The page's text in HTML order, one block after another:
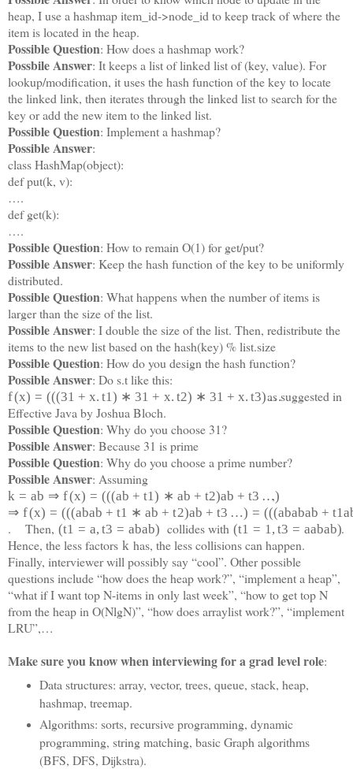
heap, I use a hashmap item_id->node_id to keep track of where the
item is located in the heap.
Possible Question: How does a hashmap work?
Possbile Answer: It keeps a list of linked list of (key, value). For
lookup/modification, it uses the hash function of the key to locate
the linked link, then iterates through the linked list to search for the
key or add the new item to the linked list.
Possible Question: Implement a hashmap?
Possible Answer:
class HashMap(object):
def put(k, v):
….
def get(k):
….
Possible Question: How to remain O(1) for get/put?
Possible Answer: Keep the hash function of the key to be uniformly
distributed.
Possible Question: What happens when the number of items is
larger than the size of the list.
Possible Answer: I double the size of the list. Then, redistribute the
items to the new list based on the hash(key) % list.size
Possible Question: How do you design the hash function?
Possible Answer: Do s.t like this:
f(x) = (((31 + x. t1) ∗ 31 + x. t2) ∗ 31 + x. t3) …
as suggested in
Effective Java by Joshua Bloch.
Possible Question: Why do you choose 31?
Possible Answer: Because 31 is prime
Possible Question: Why do you choose a prime number?
Possible Answer: Assuming
k = ab ⇒ f(x) = (((ab + t1) ∗ ab + t2)ab + t3 …)
,
⇒ f(x) = (((abab + t1 ∗ ab + t2)ab + t3 …) = (((ababab + t1a
. Then, (t1 = a, t3 = abab) collides with (t1 = 1, t3 = aabab).
Hence, the less factors k has, the less collisions can happen.
Finally, interviewer will possibly say “cool”. Other possible
questions include “how does the heap work?”, “implement a heap”,
“what if I want top N-items in only last week”, “how to get top N
from the heap in O(NlgN)”, “how does arraylist work?”, “implement
LRU”,…
Make sure you know when interviewing for a grad level role:
Data structures: array, vector, trees, queue, stack, heap,
hashmap, treemap.
Algorithms: sorts, recursive programming, dynamic
programming, string matching, basic Graph algorithms
(BFS, DFS, Dijkstra).